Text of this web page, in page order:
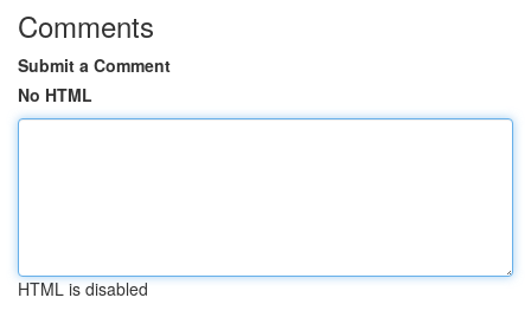
Comments
Submit a Comment
No HTML
HTML is disabled